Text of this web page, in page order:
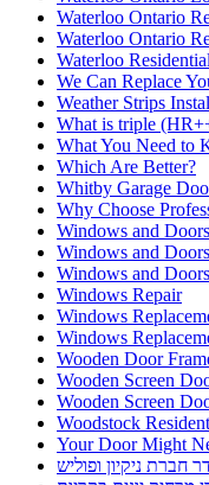
Waterloo Ontario
Waterloo Ontario
Waterloo
We Can Replace
Weather Strips
What is triple
What You Need to
Which Are Better?
Whitby Garage
Why Choose
Windows and
Windows and
Windows and
Windows Repair
Windows
Windows
Wooden Door
Wooden Screen
Wooden Screen
Woodstock
Your Door Might
חברת ניקיון ופוליש